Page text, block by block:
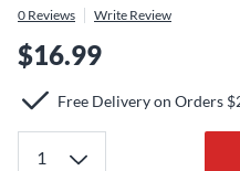
0 Reviews Write Review
$16.99
Free Delivery on Orders